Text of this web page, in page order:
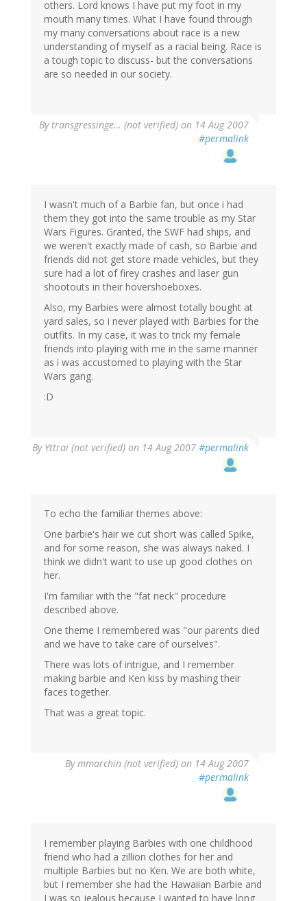
others. Lord knows I have put my foot in my
mouth many times. What I have found through
my many conversations about race is a new
understanding of myself as a racial being. Race is
a tough topic to discuss- but the conversations
are so needed in our society.
By transgressinge… (not verified) on 14 Aug 2007
#permalink
I wasn't much of a Barbie fan, but once i had
them they got into the same trouble as my Star
Wars Figures. Granted, the SWF had ships, and
we weren't exactly made of cash, so Barbie and
friends did not get store made vehicles, but they
sure had a lot of firey crashes and laser gun
shootouts in their hovershoeboxes.
Also, my Barbies were almost totally bought at
yard sales, so i never played with Barbies for the
outfits. In my case, it was to trick my female
friends into playing with me in the same manner
as i was accustomed to playing with the Star
Wars gang.
:D
By Yttrai (not verified) on 14 Aug 2007 #permalink
To echo the familiar themes above:
One barbie's hair we cut short was called Spike,
and for some reason, she was always naked. I
think we didn't want to use up good clothes on
her.
I'm familiar with the "fat neck" procedure
described above.
One theme I remembered was "our parents died
and we have to take care of ourselves".
There was lots of intrigue, and I remember
making barbie and Ken kiss by mashing their
faces together.
That was a great topic.
Bymmarchin (not verified) on 14 Aug 2007
#permalink
I remember playing Barbies with one childhood
friend who had a zillion clothes for her and
multiple Barbies but no Ken. We are both white,
but I remember she had the Hawaiian Barbie and
I was so jealous because I wanted to have long